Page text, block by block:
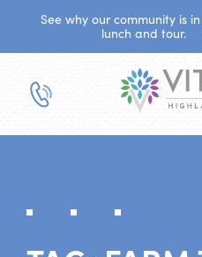
See why our community is
lunch and tour.